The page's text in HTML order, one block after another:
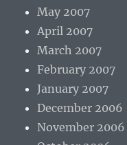
May 2007
April 2007
March 2007
February 2007
January 2007
December 2006
November 2006